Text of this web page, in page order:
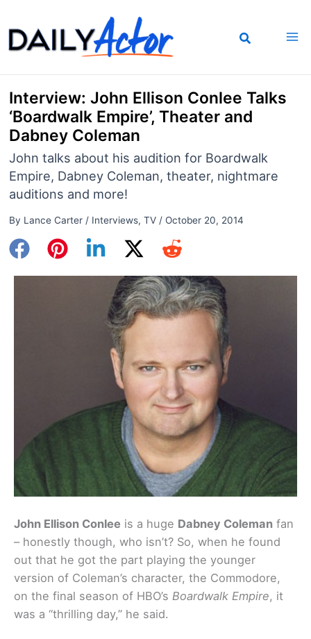
to
content
Interview: John Ellison Conlee Talks
‘Boardwalk Empire’, Theater and
Dabney Coleman
John talks about his audition for Boardwalk
Empire, Dabney Coleman, theater, nightmare
auditions and more!
By Lance Carter / Interviews, TV/ October 20, 2014
John Ellison Conlee is a huge Dabney Coleman fan
– honestly though, who isn’t? So, when he found
out that he got the part playing the younger
version of Coleman’s character, the Commodore,
on the final season of HBO’s Boardwalk Empire, it
was a “thrilling day,” he said.